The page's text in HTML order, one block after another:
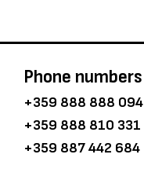
Phone numbers
+359 888 888 094
+359 888 810 331
+359 887 442 684